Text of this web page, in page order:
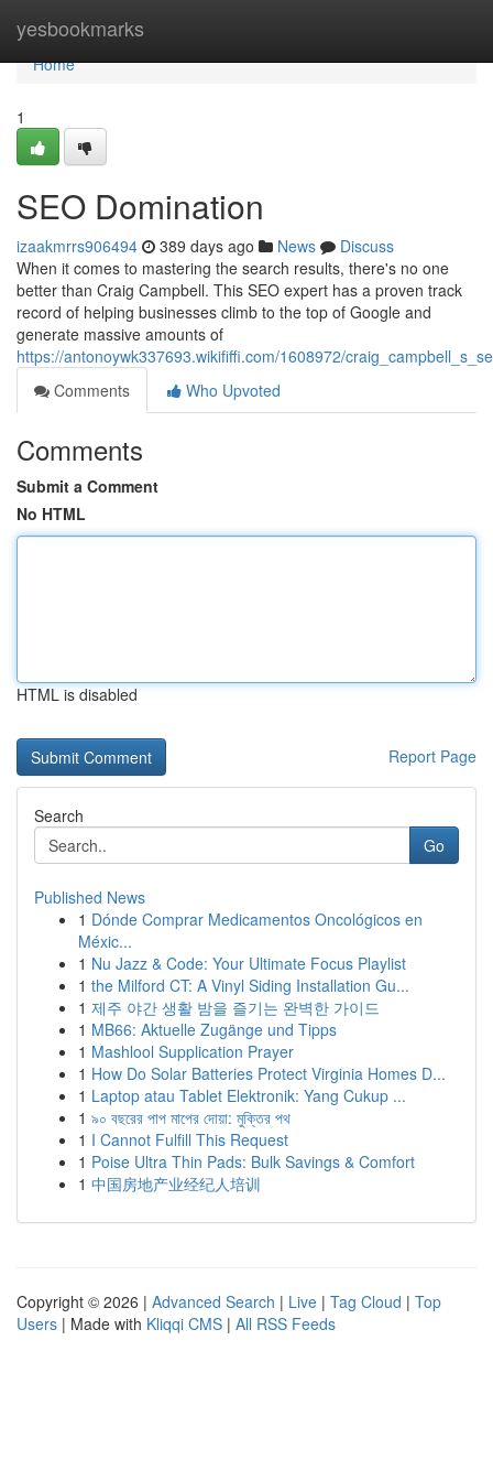
yesbookmarks
Home
Home
1
SEO Domination
izaakmrrs906494 389 days ago News
Discuss
When it comes to mastering the search results, there's no one
better than Craig Campbell. This SEO expert has a proven track
record of helping businesses climb to the top of Google and
generate massive amounts of
https://antonoywk337693.wikififfi.com/1608972/
Comments
Who Upvoted
Comments
Submit a Comment
No HTML
HTML is disabled
Report Page
Search
Go
Published News
1 Dónde Comprar Medicamentos Oncológicos en
Méxic...
1 Nu Jazz & Code: Your Ultimate Focus Playlist
1 the Milford CT: A Vinyl Siding Installation Gu...
1 제주 야간 생활 밤을 즐기는 완벽한 가이드
1 MB66: Aktuelle Zugänge und Tipps
1 Mashlool Supplication Prayer
1 How Do Solar Batteries Protect Virginia Homes D...
1 Laptop atau Tablet Elektronik: Yang Cukup ...
1 ৯০ বছরের পাপ মাপের দোয়া: মুক্তির পথ
1 I Cannot Fulfill This Request
1 Poise Ultra Thin Pads: Bulk Savings & Comfort
1 中国房地产业经纪人培训
Copyright © 2026 | Advanced Search | Live | Tag Cloud | Top
Users | Made with Kliqqi CMS | All RSS Feeds